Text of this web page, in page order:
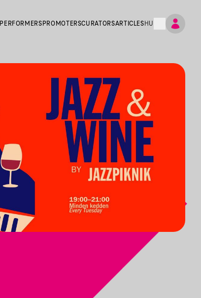
PERFORMERS PROMOTERSCURATORSARTICLES HU